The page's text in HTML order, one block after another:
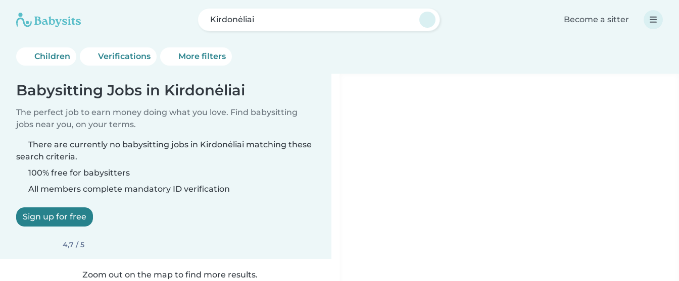
Kirdonėliai Become a sitter
Children Verifications More filters
Babysitting Jobs in Kirdonėliai
The perfect job to earn money doing what you love. Find babysitting
jobs near you, on your terms.
There are currently no babysitting jobs in Kirdonėliai matching these
search criteria.
100% free for babysitters
All members complete mandatory ID verification
Sign up for free
4,7 / 5
Zoom out on the map to find more results.